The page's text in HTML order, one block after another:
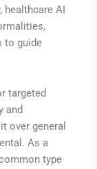
healthcare AI
to guide
targeted
and
over general
As a
type